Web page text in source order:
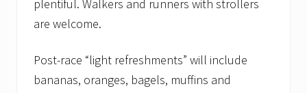
plentiful. Walkers and runners with strollers
are welcome.
Post-race “light refreshments” will include
bananas, oranges, bagels, muffins and